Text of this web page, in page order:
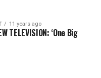
11 years ago
TELEVISION: ‘One Big